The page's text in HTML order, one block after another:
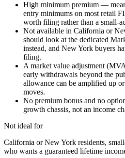
High minimum premium —
entry minimums on most retail
worth filing rather than a small-
Not available in California or
should look at the dedicated
instead, and New York buyers
filing.
A market value adjustment
early withdrawals beyond the
allowance can be amplified up
moves.
No premium bonus and no
growth chassis, not an income
Not ideal for
California or New York residents,
who wants a guaranteed lifetime